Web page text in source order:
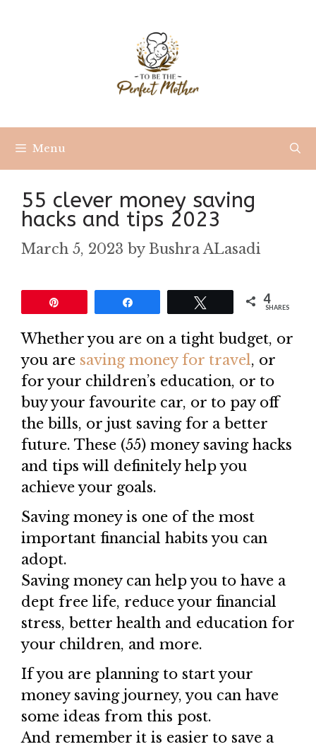
Menu
55 clever money saving
hacks and tips 2023
March 5, 2023 by Bushra ALasadi
4
SHARES
Whether you are on a tight budget, or
you are saving money for travel, or
for your children’s education, or to
buy your favourite car, or to pay off
the bills, or just saving for a better
future. These (55) money saving hacks
and tips will definitely help you
achieve your goals.
Saving money is one of the most
important financial habits you can
adopt.
Saving money can help you to have a
dept free life, reduce your financial
stress, better health and education for
your children, and more.
If you are planning to start your
money saving journey, you can have
some ideas from this post.
And remember it is easier to save a